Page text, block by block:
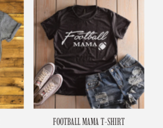
FOOTBALL MAMA T-SHIRT